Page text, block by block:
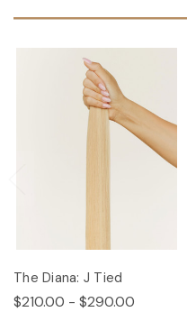
The Diana: J Tied
$210.00 - $290.00